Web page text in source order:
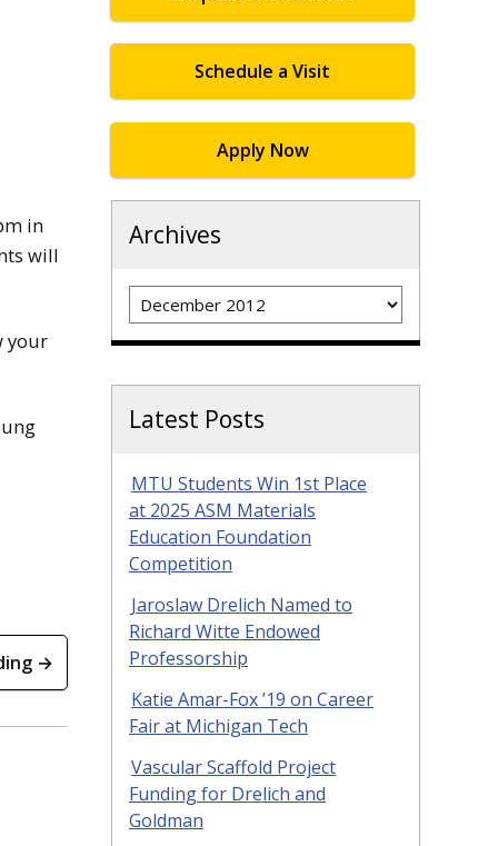
in
will
your
→
Schedule a Visit
Apply Now
Archives
Archives
Latest Posts
MTU Students Win 1st Place
at 2025 ASM Materials
Education Foundation
Competition
Jaroslaw Drelich Named to
Richard Witte Endowed
Professorship
Katie Amar-Fox ’19 on Career
Fair at Michigan Tech
Vascular Scaffold Project
Funding for Drelich and
Goldman